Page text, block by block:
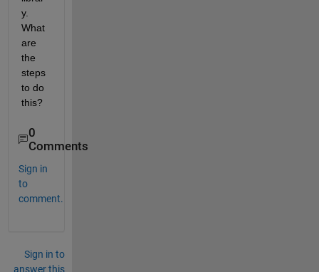
y.
What
are
the
steps
to do
this?
0
Comments
Sign in
to
comment.
Sign in to
answer this